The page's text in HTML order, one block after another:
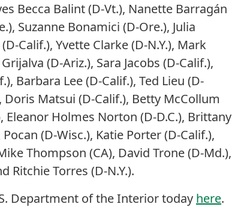
Becca Balint (D-Vt.), Nanette Barragán
Suzanne Bonamici (D-Ore.), Julia
Calif.), Yvette Clarke (D-N.Y.), Mark
(D-Ariz.), Sara Jacobs (D-Calif.),
Barbara Lee (D-Calif.), Ted Lieu (D-
Doris Matsui (D-Calif.), Betty McCollum
Eleanor Holmes Norton (D-D.C.), Brittany
(D-Wisc.), Katie Porter (D-Calif.),
Thompson (CA), David Trone (D-Md.),
Ritchie Torres (D-N.Y.).
Department of the Interior today here.